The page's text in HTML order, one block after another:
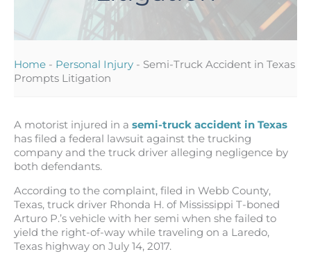
Home - Personal Injury - Semi-Truck Accident in Texas
Prompts Litigation
A motorist injured in a semi-truck accident in Texas
has filed a federal lawsuit against the trucking
company and the truck driver alleging negligence by
both defendants.
According to the complaint, filed in Webb County,
Texas, truck driver Rhonda H. of Mississippi T-boned
Arturo P.’s vehicle with her semi when she failed to
yield the right-of-way while traveling on a Laredo,
Texas highway on July 14, 2017.